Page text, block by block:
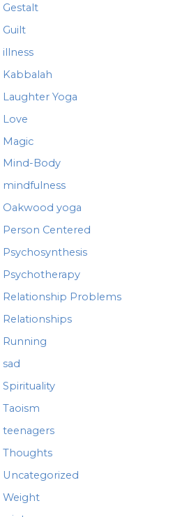
Gestalt
Guilt
illness
Kabbalah
Laughter Yoga
Love
Magic
Mind-Body
mindfulness
Oakwood yoga
Person Centered
Psychosynthesis
Psychotherapy
Relationship Problems
Relationships
Running
sad
Spirituality
Taoism
teenagers
Thoughts
Uncategorized
Weight